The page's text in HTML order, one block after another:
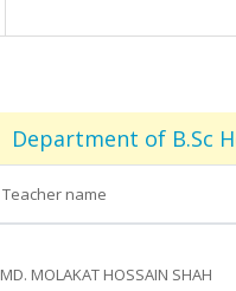
Department of B.Sc
Teacher name
MD. MOLAKAT HOSSAIN SHAH